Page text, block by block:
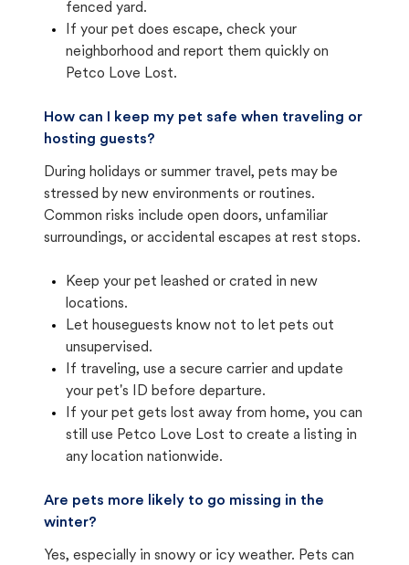
fenced yard.
If your pet does escape, check your
neighborhood and report them quickly on
Petco Love Lost.
How can I keep my pet safe when traveling or
hosting guests?
During holidays or summer travel, pets may be
stressed by new environments or routines.
Common risks include open doors, unfamiliar
surroundings, or accidental escapes at rest stops.
Keep your pet leashed or crated in new
locations.
Let houseguests know not to let pets out
unsupervised.
If traveling, use a secure carrier and update
your pet's ID before departure.
If your pet gets lost away from home, you can
still use Petco Love Lost to create a listing in
any location nationwide.
Are pets more likely to go missing in the
winter?
Yes, especially in snowy or icy weather. Pets can